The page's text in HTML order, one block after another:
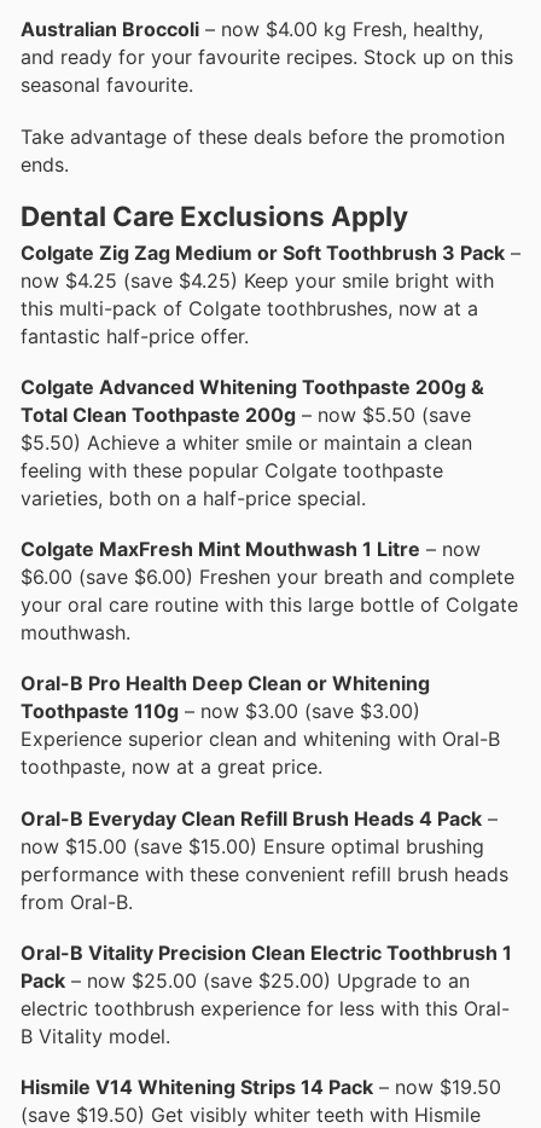
Australian Broccoli – now $4.00 kg Fresh, healthy,
and ready for your favourite recipes. Stock up on this
seasonal favourite.
Take advantage of these deals before the promotion
ends.
Dental Care Exclusions Apply
Colgate Zig Zag Medium or Soft Toothbrush 3 Pack –
now $4.25 (save $4.25) Keep your smile bright with
this multi-pack of Colgate toothbrushes, now at a
fantastic half-price offer.
Colgate Advanced Whitening Toothpaste 200g &
Total Clean Toothpaste 200g – now $5.50 (save
$5.50) Achieve a whiter smile or maintain a clean
feeling with these popular Colgate toothpaste
varieties, both on a half-price special.
Colgate MaxFresh Mint Mouthwash 1 Litre – now
$6.00 (save $6.00) Freshen your breath and complete
your oral care routine with this large bottle of Colgate
mouthwash.
Oral-B Pro Health Deep Clean or Whitening
Toothpaste 110g – now $3.00 (save $3.00)
Experience superior clean and whitening with Oral-B
toothpaste, now at a great price.
Oral-B Everyday Clean Refill Brush Heads 4 Pack –
now $15.00 (save $15.00) Ensure optimal brushing
performance with these convenient refill brush heads
from Oral-B.
Oral-B Vitality Precision Clean Electric Toothbrush 1
Pack – now $25.00 (save $25.00) Upgrade to an
electric toothbrush experience for less with this Oral-
B Vitality model.
Hismile V14 Whitening Strips 14 Pack – now $19.50
(save $19.50) Get visibly whiter teeth with Hismile